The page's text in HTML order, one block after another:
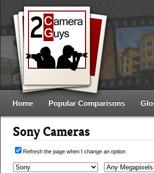
Home Popular Comparisons
Sony Cameras
Refresh the page when I change an option